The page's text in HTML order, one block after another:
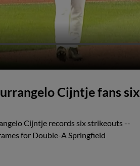
Cijntje fans six
Cijntje records six strikeouts --
for Double-A Springfield